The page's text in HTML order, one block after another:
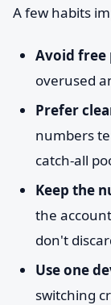
A few habits
Avoid free
overused
Prefer
numbers
catch-all
Keep the
the
don't
Use one
switching